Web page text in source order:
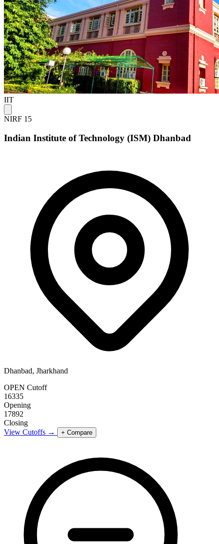
IIT
NIRF 15
Indian Institute of Technology (ISM) Dhanbad
Dhanbad, Jharkhand
OPEN Cutoff
16335
Opening
17892
Closing
View Cutoffs →
+ Compare